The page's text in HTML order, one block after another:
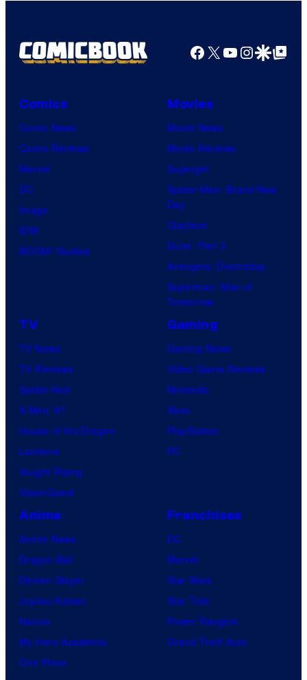
Facebook
X YouTube
GoogleGoogle Top
Comics
Comic News
Comic Reviews
Marvel
DC
Image
IDW
BOOM! Studios
Movies
Movie News
Movie Reviews
Supergirl
Spider-Man: Brand New
Day
Clayface
Dune: Part 3
Avengers: Doomsday
Superman: Man of
Tomorrow
TV
TV News
TV Reviews
Spider-Noir
X-Men ’97
House of the Dragon
Lanterns
Vought Rising
VisionQuest
Gaming
Gaming News
Video Game Reviews
Nintendo
Xbox
PlayStation
PC
Anime
Anime News
Dragon Ball
Demon Slayer
Jujutsu Kaisen
Naruto
My Hero Academia
One Piece
Franchises
DC
Marvel
Star Wars
Star Trek
Power Rangers
Grand Theft Auto